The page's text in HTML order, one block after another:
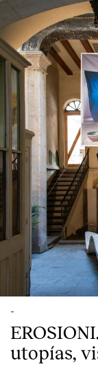
-
utopías,